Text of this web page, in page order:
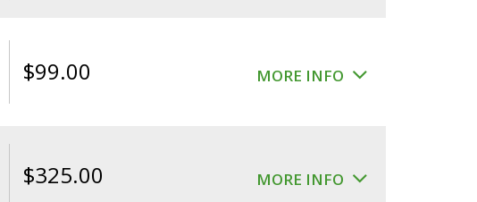
$99.00 MORE INFO
$325.00 MORE INFO